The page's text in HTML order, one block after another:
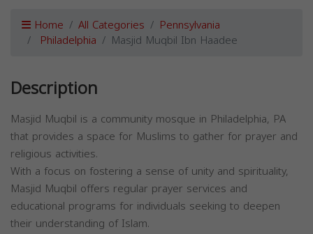
Home All Categories Pennsylvania
Philadelphia Masjid Muqbil Ibn Haadee
Description
Masjid Muqbil is a community mosque in Philadelphia, PA
that provides a space for Muslims to gather for prayer and
religious activities.
With a focus on fostering a sense of unity and spirituality,
Masjid Muqbil offers regular prayer services and
educational programs for individuals seeking to deepen
their understanding of Islam.